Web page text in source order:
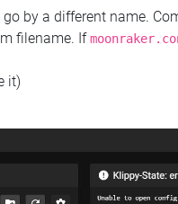
by a different name.
filename. If
it)